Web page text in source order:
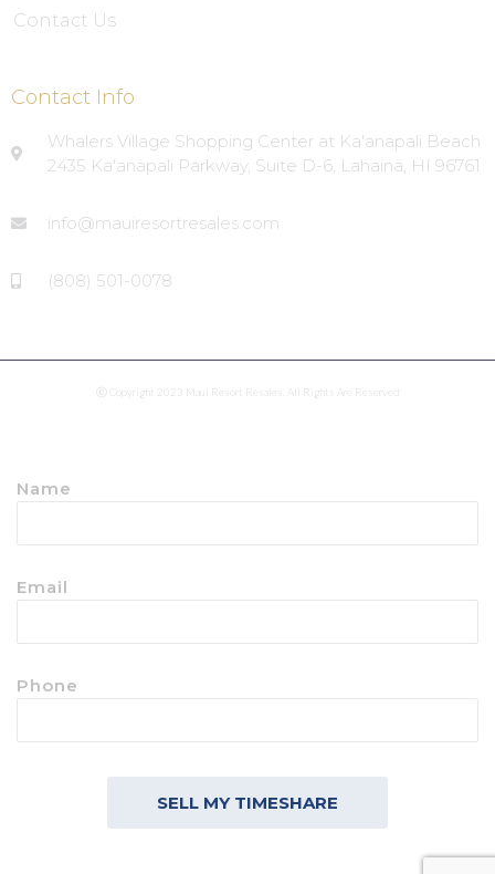
Contact Us
Contact Info
Whalers Village Shopping Center at Ka'anapali Beach
2435 Ka'anapali Parkway, Suite D-6, Lahaina, HI 96761
info@mauiresortresales.com
(808) 501-0078
Ⓒ Copyright 2023 Maui Resort Resales. All Rights Are Reserved
Name
Email
Phone
SELL MY TIMESHARE